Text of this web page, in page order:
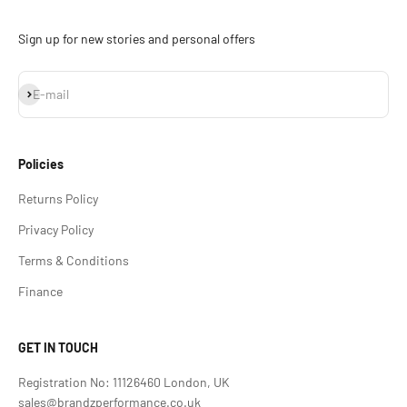
Sign up for new stories and personal offers
E-mail
Subscribe
Policies
Returns Policy
Privacy Policy
Terms & Conditions
Finance
GET IN TOUCH
Registration No: 11126460 London, UK
sales@brandzperformance.co.uk